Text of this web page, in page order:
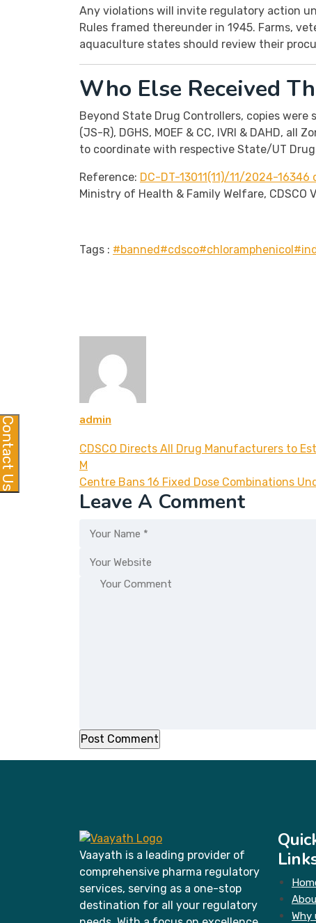
Any violations will invite regulatory action
Rules framed thereunder in 1945. Farms,
aquaculture states should review their
Who Else Received
Beyond State Drug Controllers, copies
(JS-R), DGHS, MOEF & CC, IVRI & DAHD,
to coordinate with respective State/UT Drug
Reference: DC-DT-13011(11)/11/2024-
Ministry of Health & Family Welfare, CDSCO
Tags : #banned#cdsco#chloramphenicol
admin
CDSCO Directs All Drug Manufacturers to
M
Centre Bans 16 Fixed Dose Combinations
Leave A Comment
Vaayath is a leading provider of
comprehensive pharma regulatory
services, serving as a one-stop
destination for all your regulatory
Why
Contact Us